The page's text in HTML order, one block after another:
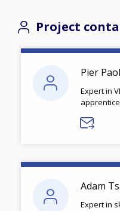
Project
Pier
Expert in
Adam
Expert in